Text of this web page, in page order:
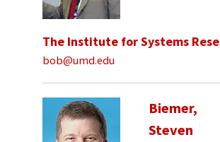
The Institute for Systems
bob@umd.edu
Biemer,
Steven